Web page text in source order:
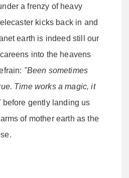
a frenzy of heavy
kicks back in and
earth is indeed still our
into the heavens
"Been sometimes
Time works a magic, it
before gently landing us
of mother earth as the